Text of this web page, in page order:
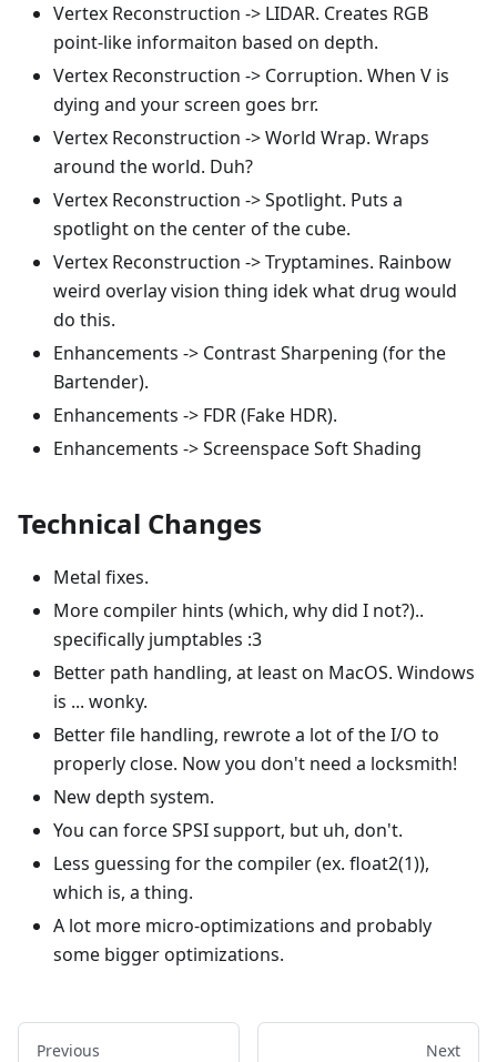
Vertex Reconstruction -> LIDAR. Creates RGB
point-like informaiton based on depth.
Vertex Reconstruction -> Corruption. When V is
dying and your screen goes brr.
Vertex Reconstruction -> World Wrap. Wraps
around the world. Duh?
Vertex Reconstruction -> Spotlight. Puts a
spotlight on the center of the cube.
Vertex Reconstruction -> Tryptamines. Rainbow
weird overlay vision thing idek what drug would
do this.
Enhancements -> Contrast Sharpening (for the
Bartender).
Enhancements -> FDR (Fake HDR).
Enhancements -> Screenspace Soft Shading
Technical Changes
Metal fixes.
More compiler hints (which, why did I not?)..
specifically jumptables :3
Better path handling, at least on MacOS. Windows
is ... wonky.
Better file handling, rewrote a lot of the I/O to
properly close. Now you don't need a locksmith!
New depth system.
You can force SPSI support, but uh, don't.
Less guessing for the compiler (ex. float2(1)),
which is, a thing.
A lot more micro-optimizations and probably
some bigger optimizations.
Previous Next